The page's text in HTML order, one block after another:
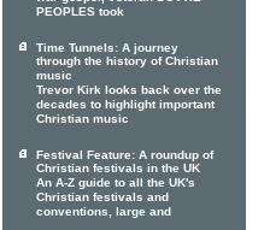
PEOPLES took
Time Tunnels: A journey
through the history of Christian
music
Trevor Kirk looks back over the
decades to highlight important
Christian music
Festival Feature: A roundup of
Christian festivals in the UK
An A-Z guide to all the UK's
Christian festivals and
conventions, large and